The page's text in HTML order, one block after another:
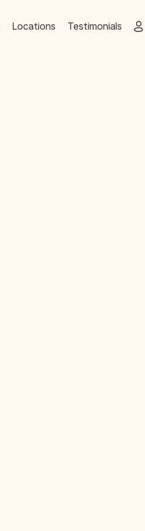
Locations Testimonials